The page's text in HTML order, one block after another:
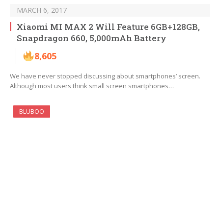
MARCH 6, 2017
Xiaomi MI MAX 2 Will Feature 6GB+128GB,
Snapdragon 660, 5,000mAh Battery
8,605
We have never stopped discussing about smartphones’ screen.
Although most users think small screen smartphones…
BLUBOO